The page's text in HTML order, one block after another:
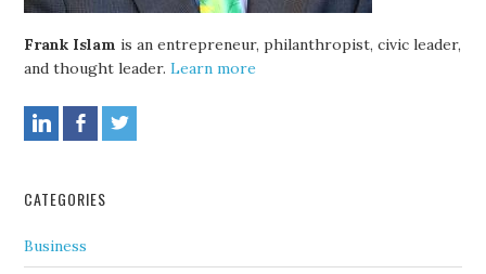
Frank Islam is an entrepreneur, philanthropist, civic leader,
and thought leader.Learn more
CATEGORIES
Business